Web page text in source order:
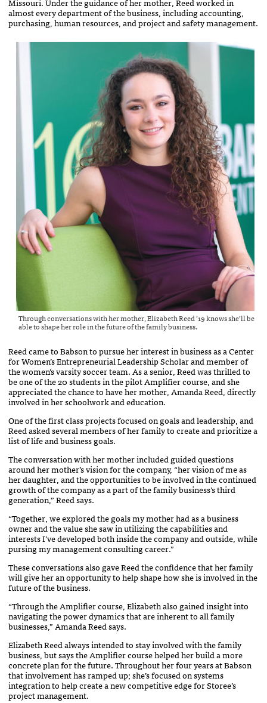
almost every department of the business, including accounting,
purchasing, human resources, and project and safety management.
Through conversations with her mother, Elizabeth Reed ’19 knows she’ll be
able to shape her role in the future of the family business.
Reed came to Babson to pursue her interest in business as a Center
for Women’s Entrepreneurial Leadership Scholar and member of
the women’s varsity soccer team. As a senior, Reed was thrilled to
be one of the 20 students in the pilot Amplifier course, and she
appreciated the chance to have her mother, Amanda Reed, directly
involved in her schoolwork and education.
One of the first class projects focused on goals and leadership, and
Reed asked several members of her family to create and prioritize a
list of life and business goals.
The conversation with her mother included guided questions
around her mother’s vision for the company, “her vision of me as
her daughter, and the opportunities to be involved in the continued
growth of the company as a part of the family business’s third
generation,” Reed says.
“Together, we explored the goals my mother had as a business
owner and the value she saw in utilizing the capabilities and
interests I’ve developed both inside the company and outside, while
pursing my management consulting career.”
These conversations also gave Reed the confidence that her family
will give her an opportunity to help shape how she is involved in the
future of the business.
“Through the Amplifier course, Elizabeth also gained insight into
navigating the power dynamics that are inherent to all family
businesses,” Amanda Reed says.
Elizabeth Reed always intended to stay involved with the family
business, but says the Amplifier course helped her build a more
concrete plan for the future. Throughout her four years at Babson
that involvement has ramped up; she’s focused on systems
integration to help create a new competitive edge for Storee’s
project management.